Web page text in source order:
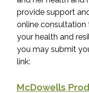
provide support
online consultation
your health and
you may submit
link:
McDowells